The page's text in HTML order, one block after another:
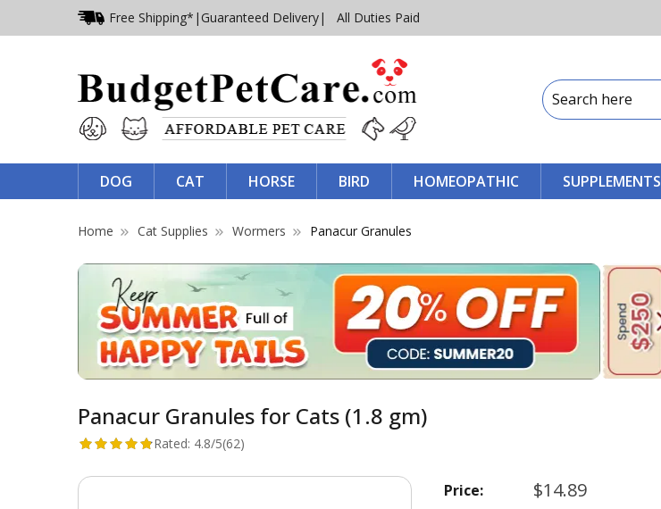
Free Shipping* | Guaranteed Delivery| All Duties Paid
DOG CAT HORSE BIRD HOMEOPATHIC SUPPLEMENTS
Home Cat Supplies Wormers Panacur Granules
Panacur Granules for Cats (1.8 gm)
Rated: 4.8/5(62)
Price: $14.89